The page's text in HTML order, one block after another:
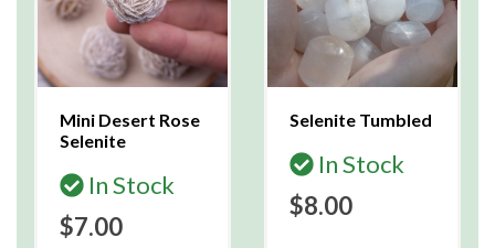
Mini Desert Rose
Selenite
In Stock
$7.00
Selenite Tumbled
In Stock
$8.00